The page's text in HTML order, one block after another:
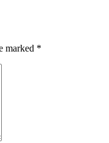
marked *